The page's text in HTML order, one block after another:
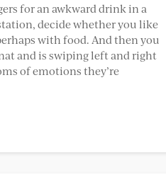
for an awkward drink in a
decide whether you like
with food. And then you
and is swiping left and right
of emotions they’re